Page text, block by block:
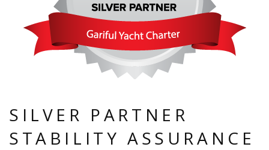
SILVER PARTNER
STABILITY ASSURANCE